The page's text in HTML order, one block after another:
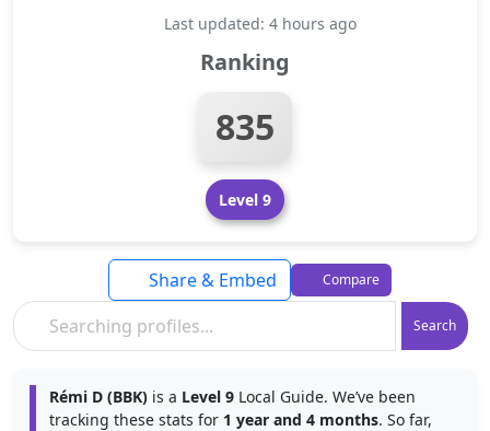
Last updated: 4 hours ago
Ranking
835
Level 9
Search
Share & Embed Compare
Rémi D (BBK) is a Level 9 Local Guide. We’ve been
tracking these stats for 1 year and 4 months. So far,